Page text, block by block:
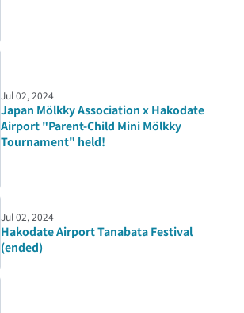
Jul 02, 2024
Japan Mölkky Association x Hakodate
Airport "Parent-Child Mini Mölkky
Tournament" held!
Jul 02, 2024
Hakodate Airport Tanabata Festival
(ended)